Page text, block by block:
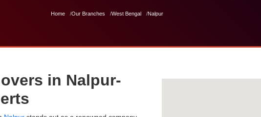
Home Our Branches West Bengal Nalpur
in Nalpur-